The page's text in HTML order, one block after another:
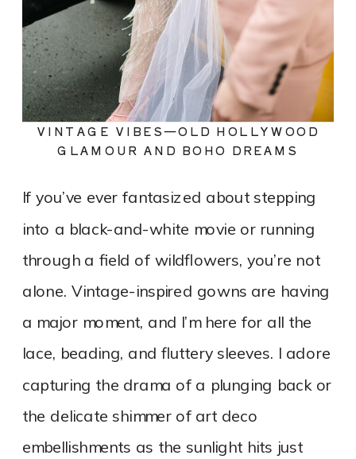
VINTAGE VIBES—OLD HOLLYWOOD
GLAMOUR AND BOHO DREAMS
If you’ve ever fantasized about stepping
into a black-and-white movie or running
through a field of wildflowers, you’re not
alone. Vintage-inspired gowns are having
a major moment, and I’m here for all the
lace, beading, and fluttery sleeves. I adore
capturing the drama of a plunging back or
the delicate shimmer of art deco
embellishments as the sunlight hits just